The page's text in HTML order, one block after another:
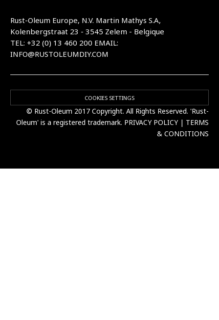
Rust-Oleum Europe, N.V. Martin Mathys S.A,
Kolenbergstraat 23 - 3545 Zelem - Belgique
TEL: +32 (0) 13 460 200 EMAIL:
INFO@RUSTOLEUMDIY.COM
COOKIES SETTINGS
© Rust-Oleum 2017 Copyright. All Rights Reserved. 'Rust-
Oleum' is a registered trademark. PRIVACY POLICY| TERMS
& CONDITIONS